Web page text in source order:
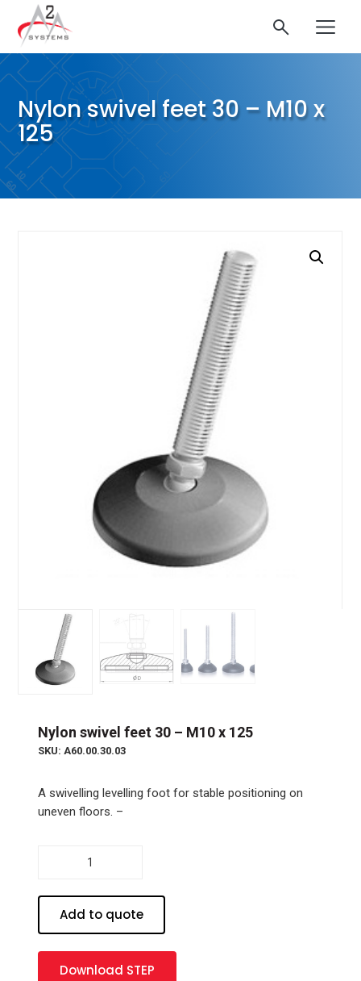
Nylon swivel feet 30 – M10 x
125
Nylon swivel feet 30 – M10 x 125
SKU: A60.00.30.03
A swivelling levelling foot for stable positioning on
uneven floors. –
-
Add to quote
Download STEP